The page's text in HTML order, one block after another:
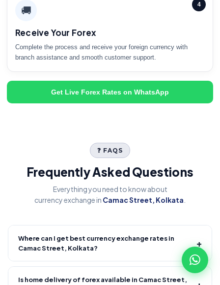
4
🚚
Receive Your Forex
Complete the process and receive your foreign currency with
branch assistance and smooth customer support.
Get Live Forex Rates on WhatsApp
❓ FAQS
Frequently Asked Questions
Everything you need to know about
currency exchange in Camac Street, Kolkata
Where can I get best currency exchange rates in
Camac Street, Kolkata?
+
Fire Forex provides competitive forex rates with reliable and
transparent service.
Is home delivery of forex available in Camac Street,